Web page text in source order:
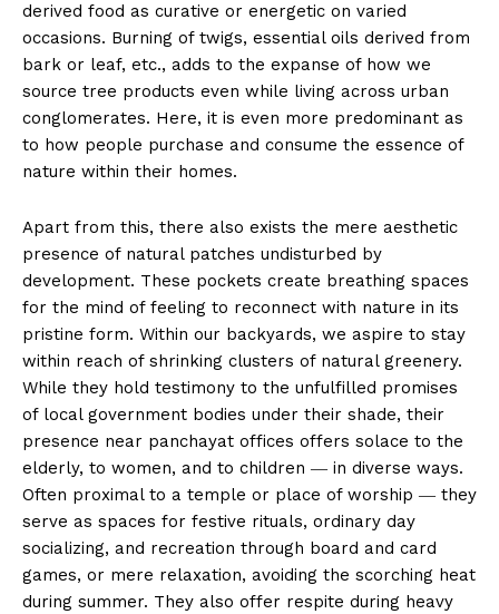
derived food as curative or energetic on varied
occasions. Burning of twigs, essential oils derived from
bark or leaf, etc., adds to the expanse of how we
source tree products even while living across urban
conglomerates. Here, it is even more predominant as
to how people purchase and consume the essence of
nature within their homes.
Apart from this, there also exists the mere aesthetic
presence of natural patches undisturbed by
development. These pockets create breathing spaces
for the mind of feeling to reconnect with nature in its
pristine form. Within our backyards, we aspire to stay
within reach of shrinking clusters of natural greenery.
While they hold testimony to the unfulfilled promises
of local government bodies under their shade, their
presence near panchayat offices offers solace to the
elderly, to women, and to children ― in diverse ways.
Often proximal to a temple or place of worship ― they
serve as spaces for festive rituals, ordinary day
socializing, and recreation through board and card
games, or mere relaxation, avoiding the scorching heat
during summer. They also offer respite during heavy